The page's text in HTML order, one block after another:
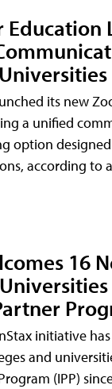
its new
a unified
option
according to
16
initiative
and
(IPP)